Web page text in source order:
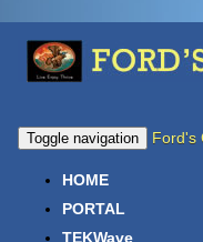
Toggle navigation Ford's
HOME
PORTAL
TEKWave